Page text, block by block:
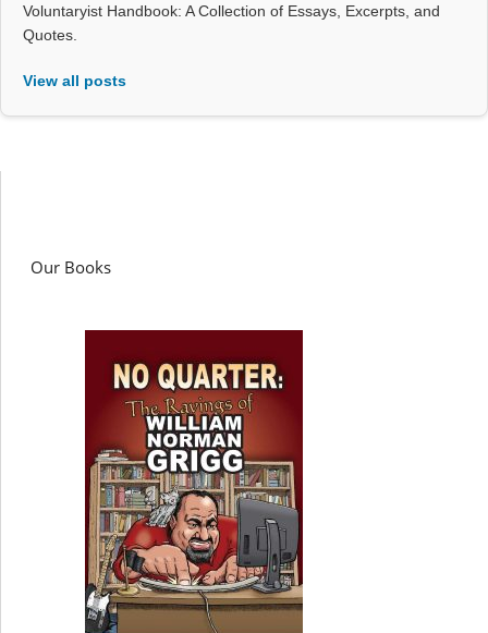
Voluntaryist Handbook: A Collection of Essays, Excerpts, and
Quotes.
View all posts
Our Books